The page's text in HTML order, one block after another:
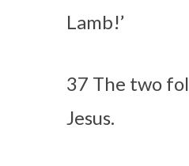
Lamb!’
37 The two
Jesus.